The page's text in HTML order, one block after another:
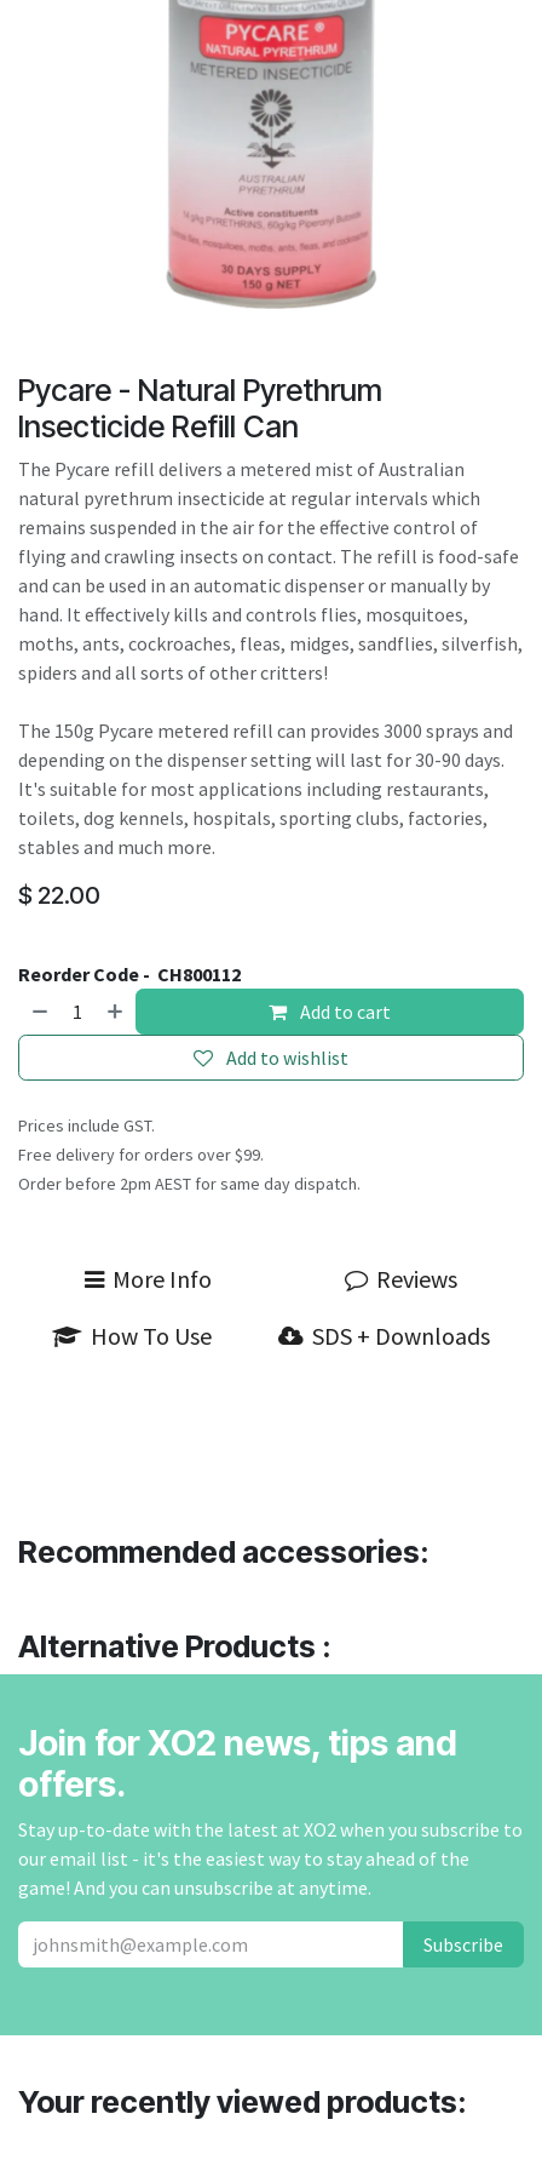
Touch
device
users
can
use
touch
and
swipe
gestures.
Pycare - Natural Pyrethrum
Insecticide Refill Can
The Pycare refill delivers a metered mist of Australian
natural pyrethrum insecticide at regular intervals which
remains suspended in the air for the effective control of
flying and crawling insects on contact. The refill is food-safe
and can be used in an automatic dispenser or manually by
hand. It effectively kills and controls flies, mosquitoes,
moths, ants, cockroaches, fleas, midges, sandflies, silverfish,
spiders and all sorts of other critters!
The 150g Pycare metered refill can provides 3000 sprays and
depending on the dispenser setting will last for 30-90 days.
It's suitable for most applications including restaurants,
toilets, dog kennels, hospitals, sporting clubs, factories,
stables and much more.
$ 22.00
Reorder Code - CH800112
Add to cart
Add to wishlist
Prices include GST.
Free delivery for orders over $99.
Order before 2pm AEST for same day dispatch.
More Info
Reviews
How To Use
SDS + Downloads
Recommended accessories:
Alternative Products :
Join for XO2 news, tips and
offers.
Stay up-to-date with the latest at XO2 when you subscribe to
our email list - it's the easiest way to stay ahead of the
game! And you can unsubscribe at anytime.
Subscribe
Your recently viewed products: